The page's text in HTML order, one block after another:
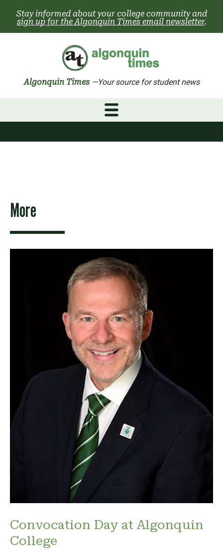
content
Stay informed about your college community and
sign up for the Algonquin Times email newsletter.
Algonquin Times —Your source for student news
More
Convocation Day at Algonquin
College